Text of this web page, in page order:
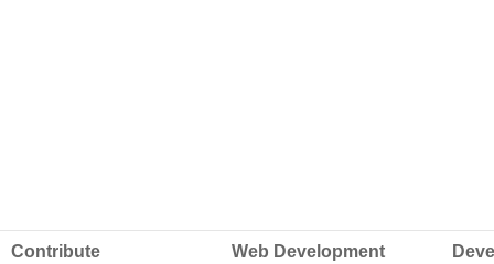
Contribute Web Development